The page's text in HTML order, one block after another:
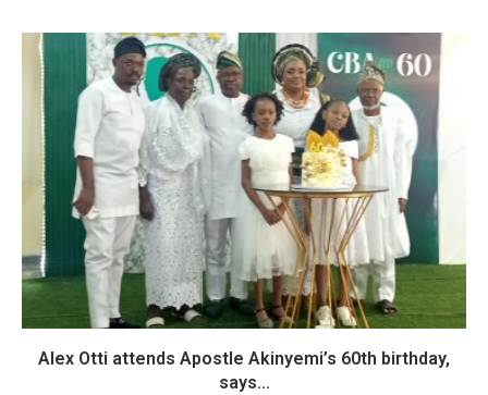
Alex Otti attends Apostle Akinyemi’s 60th birthday,
says...